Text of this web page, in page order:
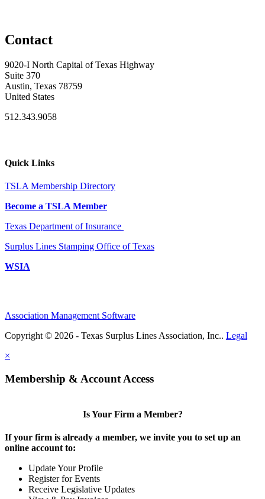
Contact
9020-I North Capital of Texas Highway
Suite 370
Austin, Texas 78759
United States
512.343.9058
Quick Links
TSLA Membership Directory
Become a TSLA Member
Texas Department of Insurance
Surplus Lines Stamping Office of Texas
WSIA
Association Management Software
Copyright © 2026 - Texas Surplus Lines Association, Inc.. Legal
×
Membership & Account Access
Is Your Firm a Member?
If your firm is already a member, we invite you to set up an
online account to:
Update Your Profile
Register for Events
Receive Legislative Updates